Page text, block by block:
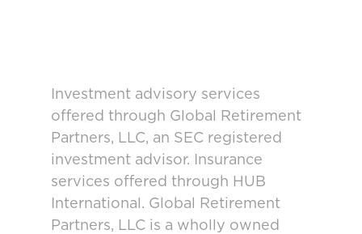
Investment advisory services
offered through Global Retirement
Partners, LLC, an SEC registered
investment advisor. Insurance
services offered through HUB
International. Global Retirement
Partners, LLC is a wholly owned